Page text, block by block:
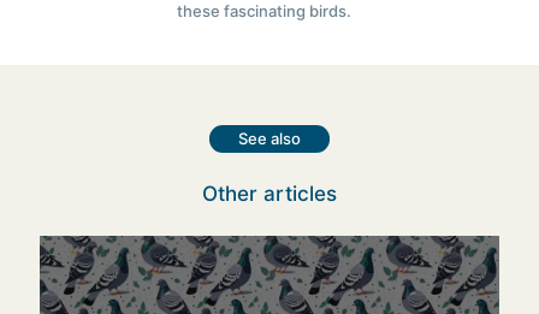
these fascinating birds.
See also
Other articles